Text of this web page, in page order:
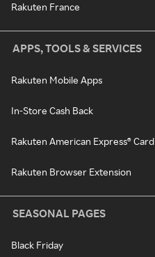
Rakuten France
APPS, TOOLS & SERVICES
Rakuten Mobile Apps
In-Store Cash Back
Rakuten American Express® Card
Rakuten Browser Extension
SEASONAL PAGES
Black Friday